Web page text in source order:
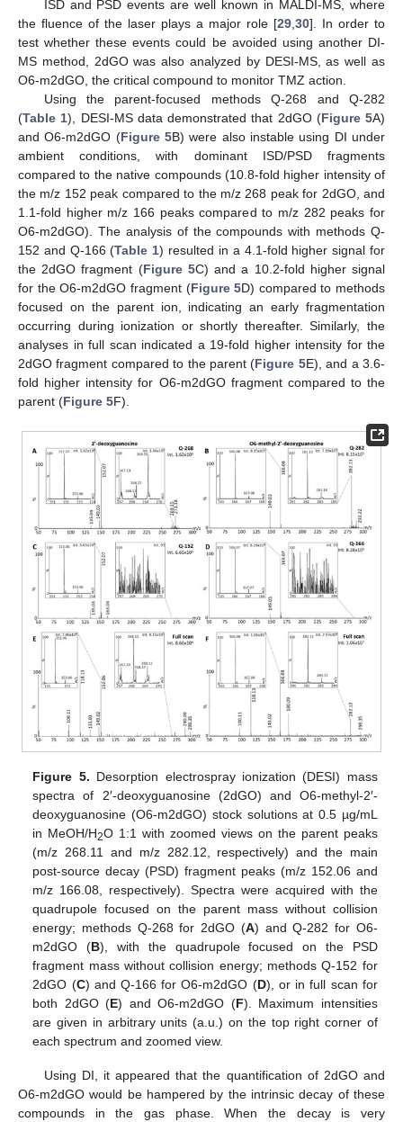
ISD and PSD events are well known in MALDI-MS, where
the fluence of the laser plays a major role [29 30]. In order to
test whether these events could be avoided using another DI-
MS method, 2dGO was also analyzed by DESI-MS, as well as
O6-m2dGO, the critical compound to monitor TMZ action.
Using the parent-focused methods Q-268 and Q-282
(Table 1), DESI-MS data demonstrated that 2dGO (Figure 5A)
and O6-m2dGO (Figure 5B) were also instable using DI under
ambient conditions, with dominant ISD/PSD fragments
compared to the native compounds (10.8-fold higher intensity of
the m/z 152 peak compared to the m/z 268 peak for 2dGO, and
1.1-fold higher m/z 166 peaks compared to m/z 282 peaks for
O6-m2dGO). The analysis of the compounds with methods Q-
152 and Q-166 (Table 1) resulted in a 4.1-fold higher signal for
the 2dGO fragment (Figure 5C) and a 10.2-fold higher signal
for the O6-m2dGO fragment (Figure 5D) compared to methods
focused on the parent ion, indicating an early fragmentation
occurring during ionization or shortly thereafter. Similarly, the
analyses in full scan indicated a 19-fold higher intensity for the
2dGO fragment compared to the parent (Figure 5E), and a 3.6-
fold higher intensity for O6-m2dGO fragment compared to the
parent (Figure 5F).
Figure 5. Desorption electrospray ionization (DESI) mass
spectra of 2′-deoxyguanosine (2dGO) and O6-methyl-2′-
deoxyguanosine (O6-m2dGO) stock solutions at 0.5 µg/mL
in MeOH/H2O 1:1 with zoomed views on the parent peaks
(m/z 268.11 and m/z 282.12, respectively) and the main
post-source decay (PSD) fragment peaks (m/z 152.06 and
m/z 166.08, respectively). Spectra were acquired with the
quadrupole focused on the parent mass without collision
energy; methods Q-268 for 2dGO (A) and Q-282 for O6-
m2dGO (B), with the quadrupole focused on the PSD
fragment mass without collision energy; methods Q-152 for
2dGO (C) and Q-166 for O6-m2dGO (D), or in full scan for
both 2dGO (E) and O6-m2dGO (F). Maximum intensities
are given in arbitrary units (a.u.) on the top right corner of
each spectrum and zoomed view.
Using DI, it appeared that the quantification of 2dGO and
O6-m2dGO would be hampered by the intrinsic decay of these
compounds in the gas phase. When the decay is very